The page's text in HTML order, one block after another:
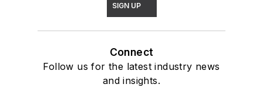
SIGN UP
Connect
Follow us for the latest industry news
and insights.